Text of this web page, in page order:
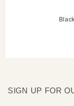
SIGN UP FOR